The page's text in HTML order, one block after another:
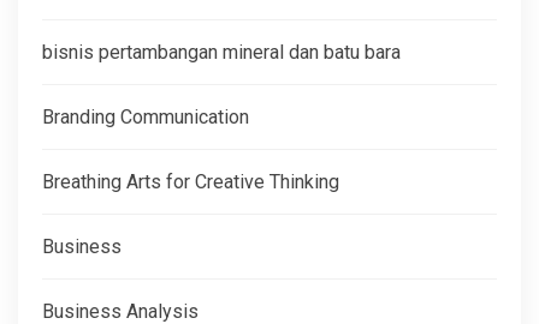
bisnis pertambangan mineral dan batu bara
Branding Communication
Breathing Arts for Creative Thinking
Business
Business Analysis